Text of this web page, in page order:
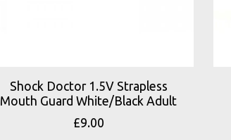
Shock Doctor 1.5V Strapless
Mouth Guard White/Black Adult
£9.00